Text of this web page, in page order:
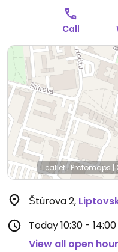
Call
Leaflet|Protomaps |
Štúrova 2,
Today10:30 - 14:00
View all open